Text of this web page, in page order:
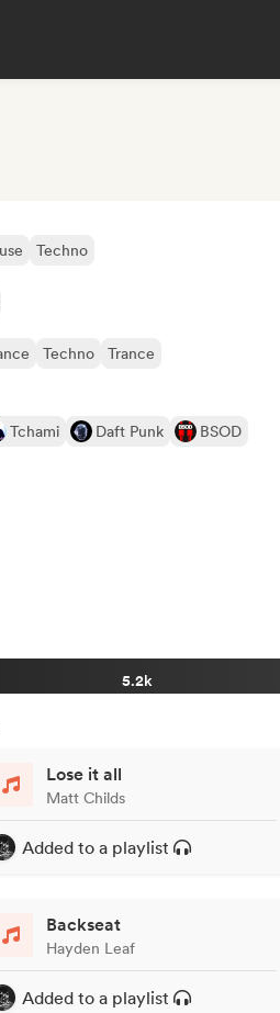
Techno
Techno Trance
Tchami Daft Punk
BSOD
5.2k
Lose it all
Matt Childs
Added to a playlist
Backseat
Hayden Leaf
Added to a playlist